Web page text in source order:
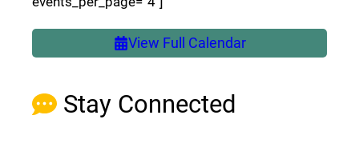
Stay Connected
View Full Calendar